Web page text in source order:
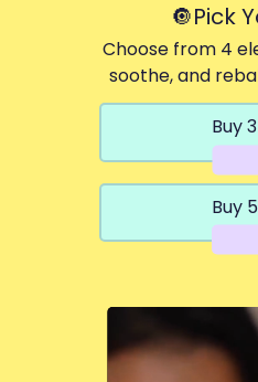
🔘Pick
Choose from 4
soothe, and
Buy
Buy